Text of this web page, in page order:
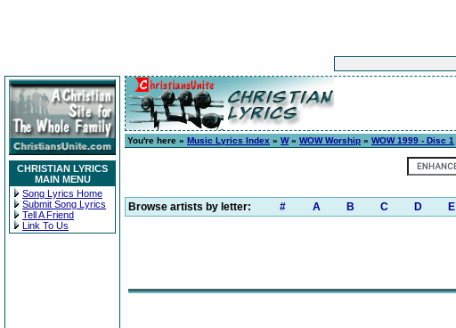
CHRISTIAN LYRICS
MAIN MENU
Song Lyrics Home
Submit Song Lyrics
Tell A Friend
Link To Us
You're here » Music Lyrics Index » W» WOW Worship » WOW 1999 - Disc 1
Browse artists by letter: # A B C D E